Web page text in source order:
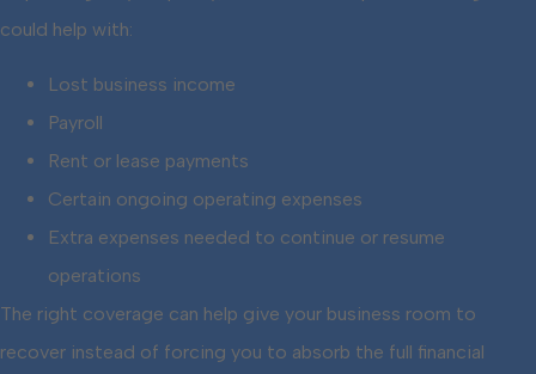
could help with:
Lost business income
Payroll
Rent or lease payments
Certain ongoing operating expenses
Extra expenses needed to continue or resume
operations
The right coverage can help give your business room to
recover instead of forcing you to absorb the full financial